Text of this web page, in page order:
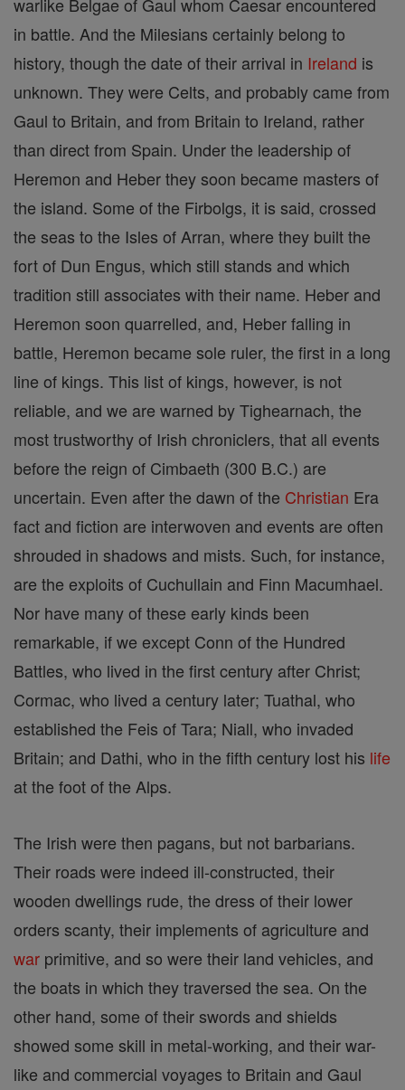
in battle. And the Milesians certainly belong to
history, though the date of their arrival in Ireland is
unknown. They were Celts, and probably came from
Gaul to Britain, and from Britain to Ireland, rather
than direct from Spain. Under the leadership of
Heremon and Heber they soon became masters of
the island. Some of the Firbolgs, it is said, crossed
the seas to the Isles of Arran, where they built the
fort of Dun Engus, which still stands and which
tradition still associates with their name. Heber and
Heremon soon quarrelled, and, Heber falling in
battle, Heremon became sole ruler, the first in a long
line of kings. This list of kings, however, is not
reliable, and we are warned by Tighearnach, the
most trustworthy of Irish chroniclers, that all events
before the reign of Cimbaeth (300 B.C.) are
uncertain. Even after the dawn of the Christian Era
fact and fiction are interwoven and events are often
shrouded in shadows and mists. Such, for instance,
are the exploits of Cuchullain and Finn Macumhael.
Nor have many of these early kinds been
remarkable, if we except Conn of the Hundred
Battles, who lived in the first century after Christ;
Cormac, who lived a century later; Tuathal, who
established the Feis of Tara; Niall, who invaded
Britain; and Dathi, who in the fifth century lost his life
at the foot of the Alps.
The Irish were then pagans, but not barbarians.
Their roads were indeed ill-constructed, their
wooden dwellings rude, the dress of their lower
orders scanty, their implements of agriculture and
war primitive, and so were their land vehicles, and
the boats in which they traversed the sea. On the
other hand, some of their swords and shields
showed some skill in metal-working, and their war-
like and commercial voyages to Britain and Gaul